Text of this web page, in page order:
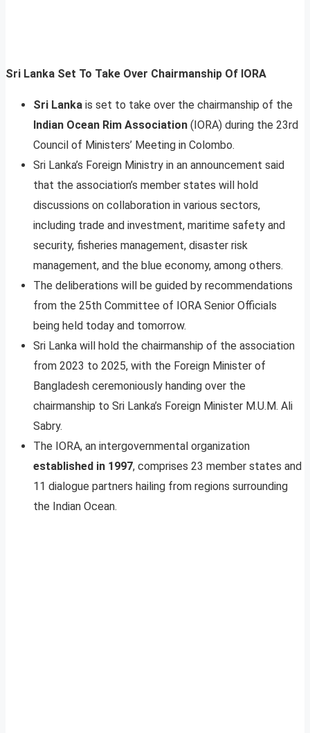
Sri Lanka Set To Take Over Chairmanship Of IORA
Sri Lanka is set to take over the chairmanship of the
Indian Ocean Rim Association (IORA) during the 23rd
Council of Ministers’ Meeting in Colombo.
Sri Lanka’s Foreign Ministry in an announcement said
that the association’s member states will hold
discussions on collaboration in various sectors,
including trade and investment, maritime safety and
security, fisheries management, disaster risk
management, and the blue economy, among others.
The deliberations will be guided by recommendations
from the 25th Committee of IORA Senior Officials
being held today and tomorrow.
Sri Lanka will hold the chairmanship of the association
from 2023 to 2025, with the Foreign Minister of
Bangladesh ceremoniously handing over the
chairmanship to Sri Lanka’s Foreign Minister M.U.M. Ali
Sabry.
The IORA, an intergovernmental organization
established in 1997, comprises 23 member states and
11 dialogue partners hailing from regions surrounding
the Indian Ocean.